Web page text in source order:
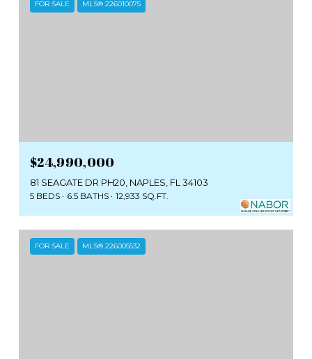
FOR SALE MLS® 226010075
$24,990,000
81 SEAGATE DR PH20, NAPLES, FL 34103
5 BEDS 6.5 BATHS 12,933 SQ.FT.
FOR SALE MLS® 226005532